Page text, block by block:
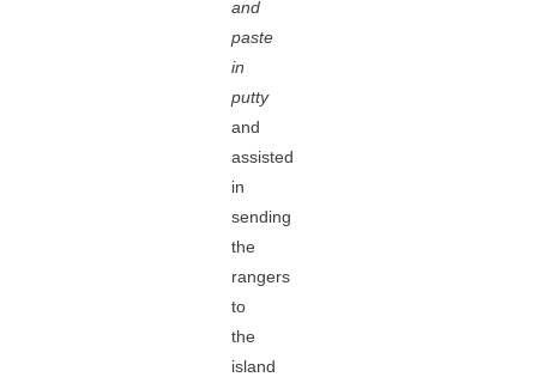
and
paste
in
putty
and
assisted
in
sending
the
rangers
to
the
island